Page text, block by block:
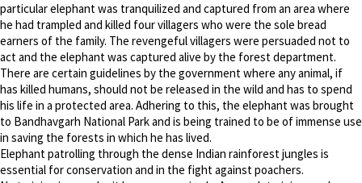
particular elephant was tranquilized and captured from an area where
he had trampled and killed four villagers who were the sole bread
earners of the family. The revengeful villagers were persuaded not to
act and the elephant was captured alive by the forest department.
There are certain guidelines by the government where any animal, if
has killed humans, should not be released in the wild and has to spend
his life in a protected area. Adhering to this, the elephant was brought
to Bandhavgarh National Park and is being trained to be of immense use
in saving the forests in which he has lived.
Elephant patrolling through the dense Indian rainforest jungles is
essential for conservation and in the fight against poachers.